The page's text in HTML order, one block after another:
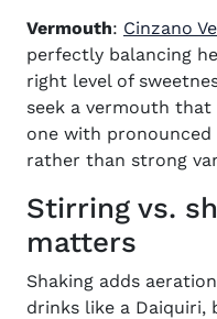
Vermouth: Cinzano
perfectly balancing
right level of
seek a vermouth
one with
rather than strong
Stirring vs.
matters
Shaking adds
drinks like a Daiquiri,